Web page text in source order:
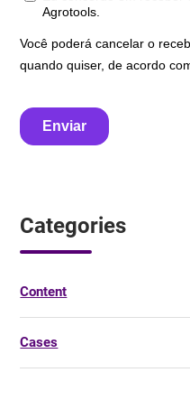
Categories
Content
Cases